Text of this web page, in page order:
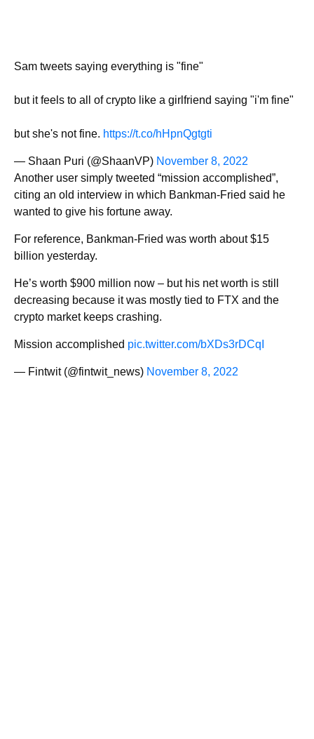
Sam tweets saying everything is "fine"
but it feels to all of crypto like a girlfriend saying "i'm fine"
but she's not fine. https://t.co/hHpnQgtgti
— Shaan Puri (@ShaanVP) November 8, 2022
Another user simply tweeted “mission accomplished”,
citing an old interview in which Bankman-Fried said he
wanted to give his fortune away.
For reference, Bankman-Fried was worth about $15
billion yesterday.
He’s worth $900 million now – but his net worth is still
decreasing because it was mostly tied to FTX and the
crypto market keeps crashing.
Mission accomplished pic.twitter.com/bXDs3rDCqI
— Fintwit (@fintwit_news) November 8, 2022